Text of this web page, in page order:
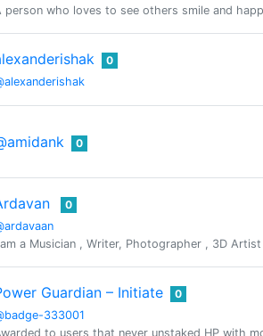
person who loves to see others smile and
0
0
0
a Musician , Writer, Photographer , 3D
Guardian – Initiate
333001
0
to users that never unstaked HP with